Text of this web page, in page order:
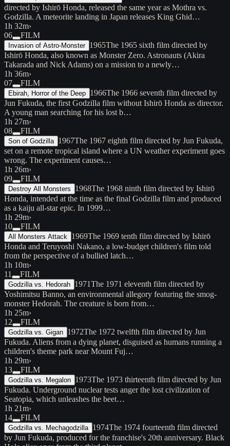
directed by Ishirō Honda, released the same year as Mothra vs.
Godzilla. A meteorite landing in Japan releases King Ghid…
1h 32m›
06
FILM
Invasion of Astro-Monster 1965The 1965 sixth film directed by
Ishirō Honda, also known as Monster Zero. Astronauts (Akira
Takarada and Nick Adams) on a mission to a newly…
1h 36m›
07
FILM
Ebirah, Horror of the Deep 1966The 1966 seventh film directed by
Jun Fukuda, the first Godzilla film without Ishirō Honda as director.
A young man searching for his lost b…
1h 27m›
08
FILM
Son of Godzilla 1967The 1967 eighth film directed by Jun Fukuda,
set on a remote tropical island where a UN weather experiment goes
wrong. The experiment causes…
1h 26m›
09
FILM
Destroy All Monsters 1968The 1968 ninth film directed by Ishirō
Honda, intended at the time as the final Godzilla film and produced
as a kaiju all-star epic. In 1999…
1h 29m›
10
FILM
All Monsters Attack 1969The 1969 tenth film directed by Ishirō
Honda and Teruyoshi Nakano, a low-budget children's film told
from the perspective of a bullied latch…
1h 10m›
11
FILM
Godzilla vs. Hedorah 1971The 1971 eleventh film directed by
Yoshimitsu Banno, an environmental allegory featuring the smog-
monster Hedorah. The creature is born from…
1h 25m›
12
FILM
Godzilla vs. Gigan 1972The 1972 twelfth film directed by Jun
Fukuda. Aliens from a dying planet, disguised as humans running a
children's theme park near Mount Fuj…
1h 29m›
13
FILM
Godzilla vs. Megalon 1973The 1973 thirteenth film directed by Jun
Fukuda. Underground nuclear tests anger the lost civilization of
Seatopia, which unleashes the beet…
1h 21m›
14
FILM
Godzilla vs. Mechagodzilla 1974The 1974 fourteenth film directed
by Jun Fukuda, produced for the franchise's 20th anniversary. Black